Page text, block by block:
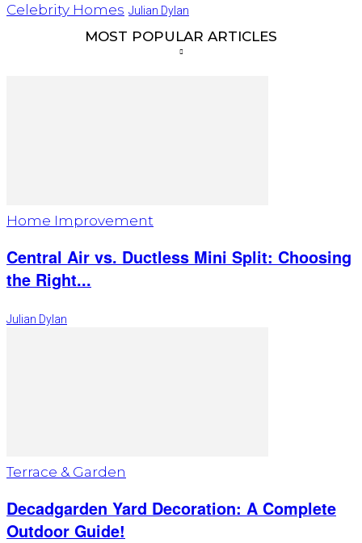
Celebrity Homes Julian Dylan
MOST POPULAR ARTICLES
Home Improvement
Central Air vs. Ductless Mini Split: Choosing
the Right...
Julian Dylan
Terrace & Garden
Decadgarden Yard Decoration: A Complete
Outdoor Guide!